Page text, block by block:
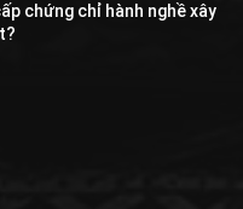
chứng chỉ hành nghề xây